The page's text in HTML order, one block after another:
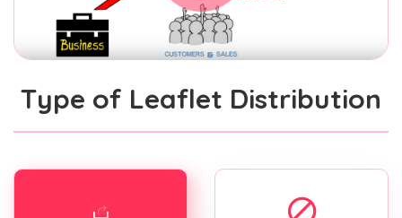
Type of Leaflet Distribution